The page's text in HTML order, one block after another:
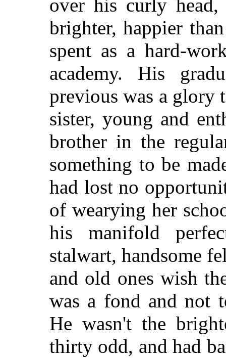
over his curly head,
brighter, happier
spent as a hard-
academy. His
previous was a glory
sister, young and
brother in the
something to be
had lost no
of wearying her
his manifold
stalwart, handsome
and old ones wish
was a fond and not
He wasn't the
thirty odd, and had